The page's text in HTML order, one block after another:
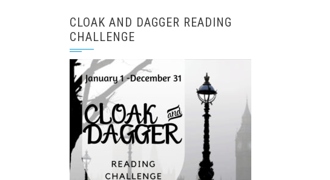
CLOAK AND DAGGER READING
CHALLENGE